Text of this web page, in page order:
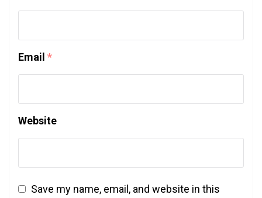
Email *
Website
Save my name, email, and website in this